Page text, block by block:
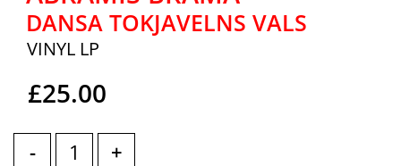
DANSA TOKJAVELNS VALS
VINYL LP
£25.00
- +